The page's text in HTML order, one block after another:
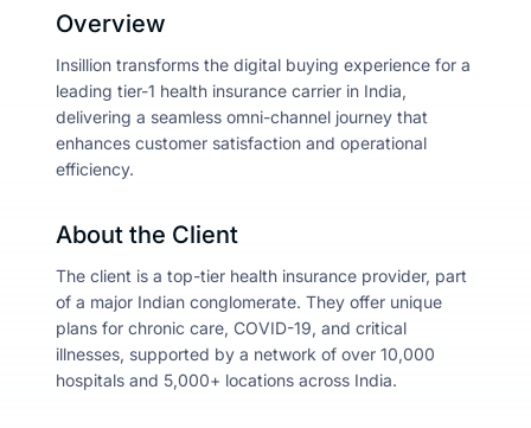
Overview
Insillion transforms the digital buying experience for a
leading tier-1 health insurance carrier in India,
delivering a seamless omni-channel journey that
enhances customer satisfaction and operational
efficiency.
About the Client
The client is a top-tier health insurance provider, part
of a major Indian conglomerate. They offer unique
plans for chronic care, COVID-19, and critical
illnesses, supported by a network of over 10,000
hospitals and 5,000+ locations across India.